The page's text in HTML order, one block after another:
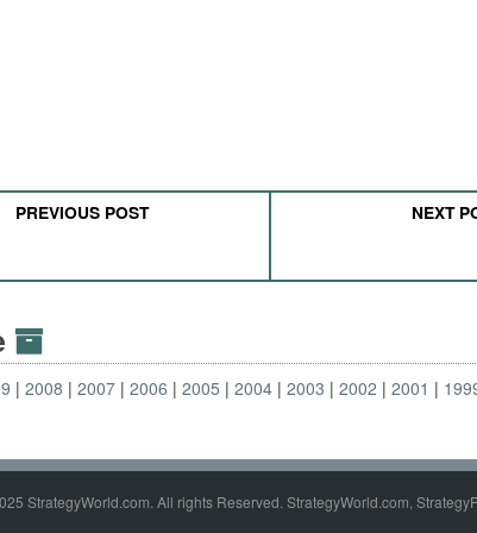
PREVIOUS POST NEXT
2008 2007 2006 2005 2004 2003 2002 2001
StrategyWorld.com. All rights Reserved. StrategyWorld.com,